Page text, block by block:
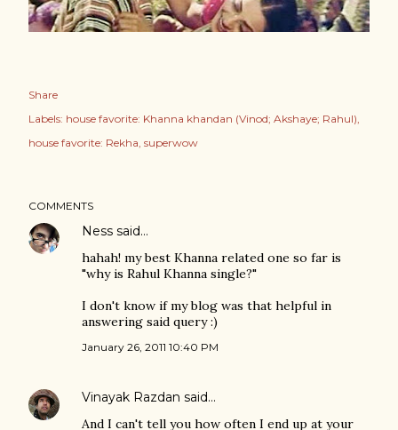
Share
Labels: house favorite: Khanna khandan (Vinod; Akshaye; Rahul)
house favorite: Rekha superwow
COMMENTS
Ness said…
hahah! my best Khanna related one so far is
"why is Rahul Khanna single?"
I don't know if my blog was that helpful in
answering said query :)
January 26, 2011 10:40 PM
Vinayak Razdan said…
And I can't tell you how often I end up at your